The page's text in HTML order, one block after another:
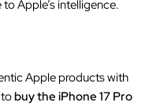
Apple’s intelligence.
Apple products with
buy the iPhone 17 Pro